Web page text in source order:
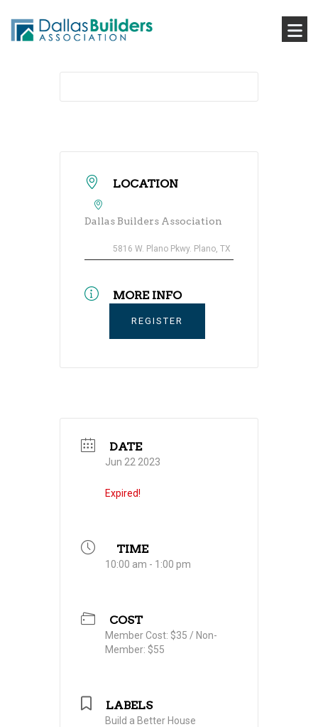
LOCATION
Dallas Builders Association
5816 W. Plano Pkwy. Plano, TX
MORE INFO
REGISTER
DATE
Jun 22 2023
Expired!
TIME
10:00 am - 1:00 pm
COST
Member Cost: $35 / Non-
Member: $55
LABELS
Build a Better House